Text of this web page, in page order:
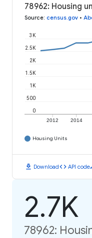
78962: Housing
Source: census.gov •
2012 2014
0
500
1K
1.5K
2K
2.5K
3K
Housing Units
download Downloadcode API code
2.7K
78962: